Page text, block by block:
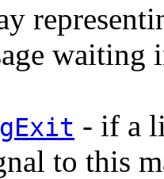
waiting
- if a
to this